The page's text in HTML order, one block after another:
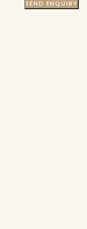
SEND ENQUIRY